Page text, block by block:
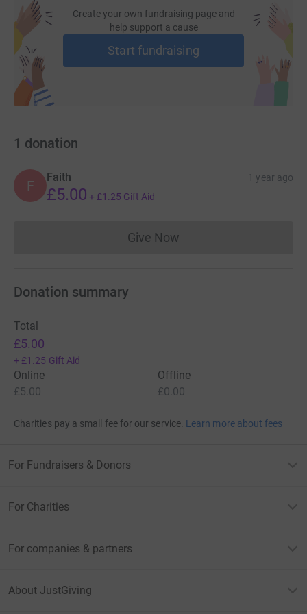
Create your own fundraising page and
help support a cause
Start fundraising
1 donation
F
Faith 1 year ago
£5.00 + £1.25 Gift Aid
Give NowDonations cannot currently
Donation summary
Total
£5.00
+ £1.25 Gift Aid
Online
£5.00
Offline
£0.00
Charities pay a small fee for our service. Learn more about fees
For Fundraisers & Donors
For Charities
For companies & partners
About JustGiving